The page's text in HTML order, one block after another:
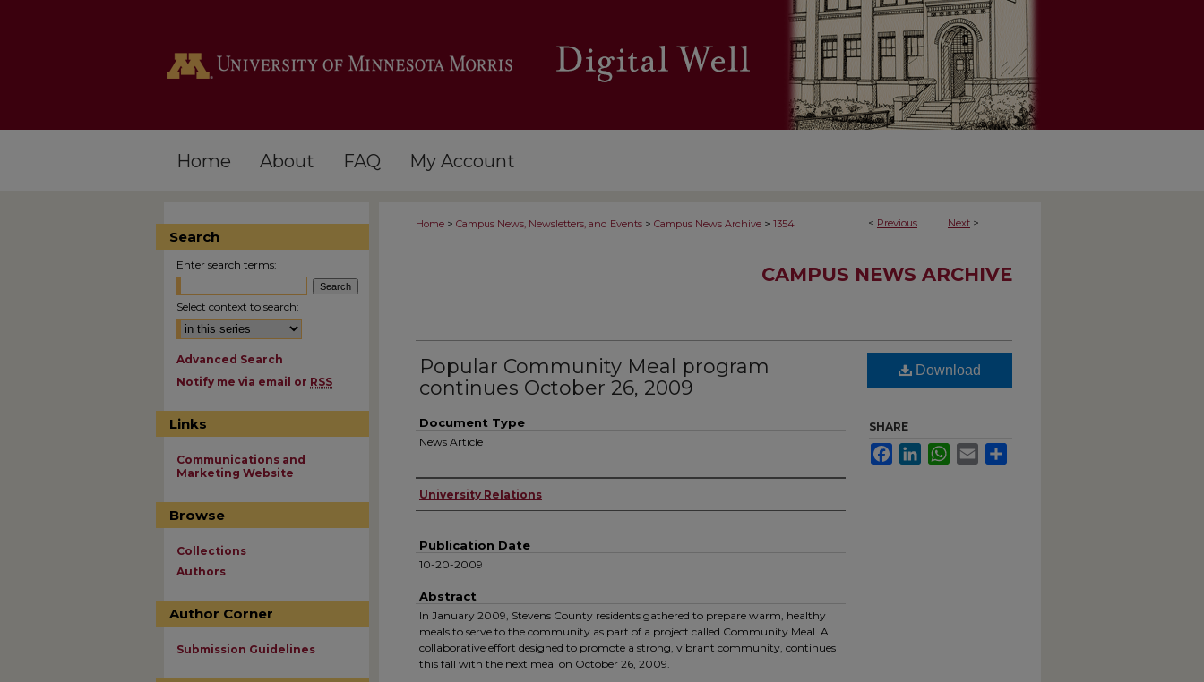
Home About FAQ My Account
< Previous Next >
Home > Campus News, Newsletters, and Events > Campus News Archive > 1354
CAMPUS NEWS ARCHIVE
Popular Community Meal program
continues October 26, 2009
Document Type
News Article
Authors
University Relations
Publication Date
10-20-2009
Abstract
In January 2009, Stevens County residents gathered to prepare warm, healthy
meals to serve to the community as part of a project called Community Meal. A
collaborative effort designed to promote a strong, vibrant community, continues
this fall with the next meal on October 26, 2009.
Download
SHARE
FacebookLinkedInWhatsApp
Email
Search
Enter search terms:
Select context to search:
Advanced Search
Notify me via email or RSS
Links
Communications and
Marketing Website
Browse
Collections
Authors
Author Corner
Submission Guidelines